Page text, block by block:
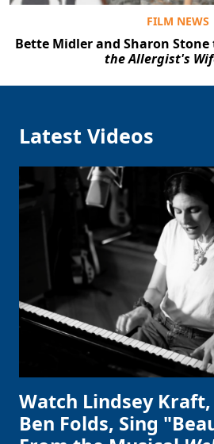
FILM NEWS
Bette Midler and Sharon Stone
the Allergist's
Latest Videos
Watch Lindsey
Ben Folds, Sing